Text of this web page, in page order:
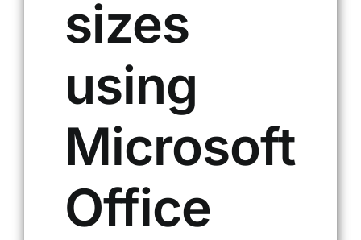
sizes
using
Microsoft
Office